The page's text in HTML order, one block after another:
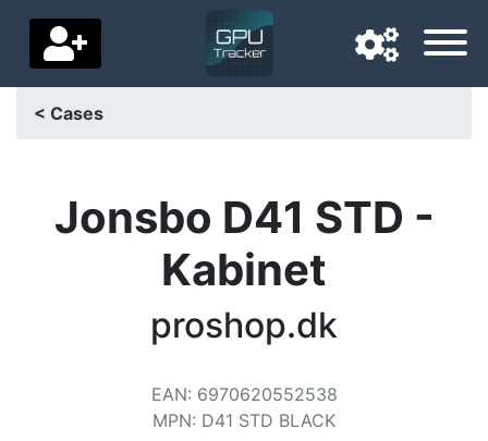
Delivery country
< Cases
Jonsbo D41 STD -
Kabinet
proshop.dk
EAN: 6970620552538
MPN: D41 STD BLACK